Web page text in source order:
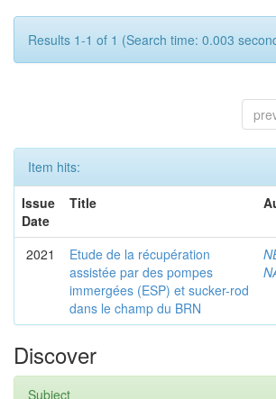
Results 1-1 of 1 (Search time: 0.003
Item hits:
Issue
Date
Title
2021
Etude de la récupération
assistée par des pompes
immergées (ESP) et sucker-rod
dans le champ du BRN
Discover
Subject